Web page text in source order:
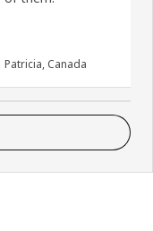
Patricia, Canada